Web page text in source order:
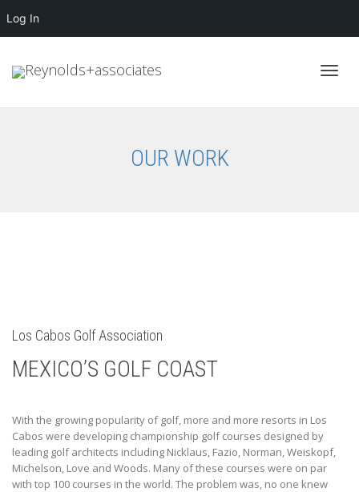
OUR WORK
Los Cabos Golf Association
MEXICO’S GOLF COAST
With the growing popularity of golf, more and more resorts in Los
Cabos were developing championship golf courses designed by
leading golf architects including Nicklaus, Fazio, Norman, Weiskopf,
Michelson, Love and Woods. Many of these courses were on par
with top 100 courses in the world. The problem was, no one knew
Log In